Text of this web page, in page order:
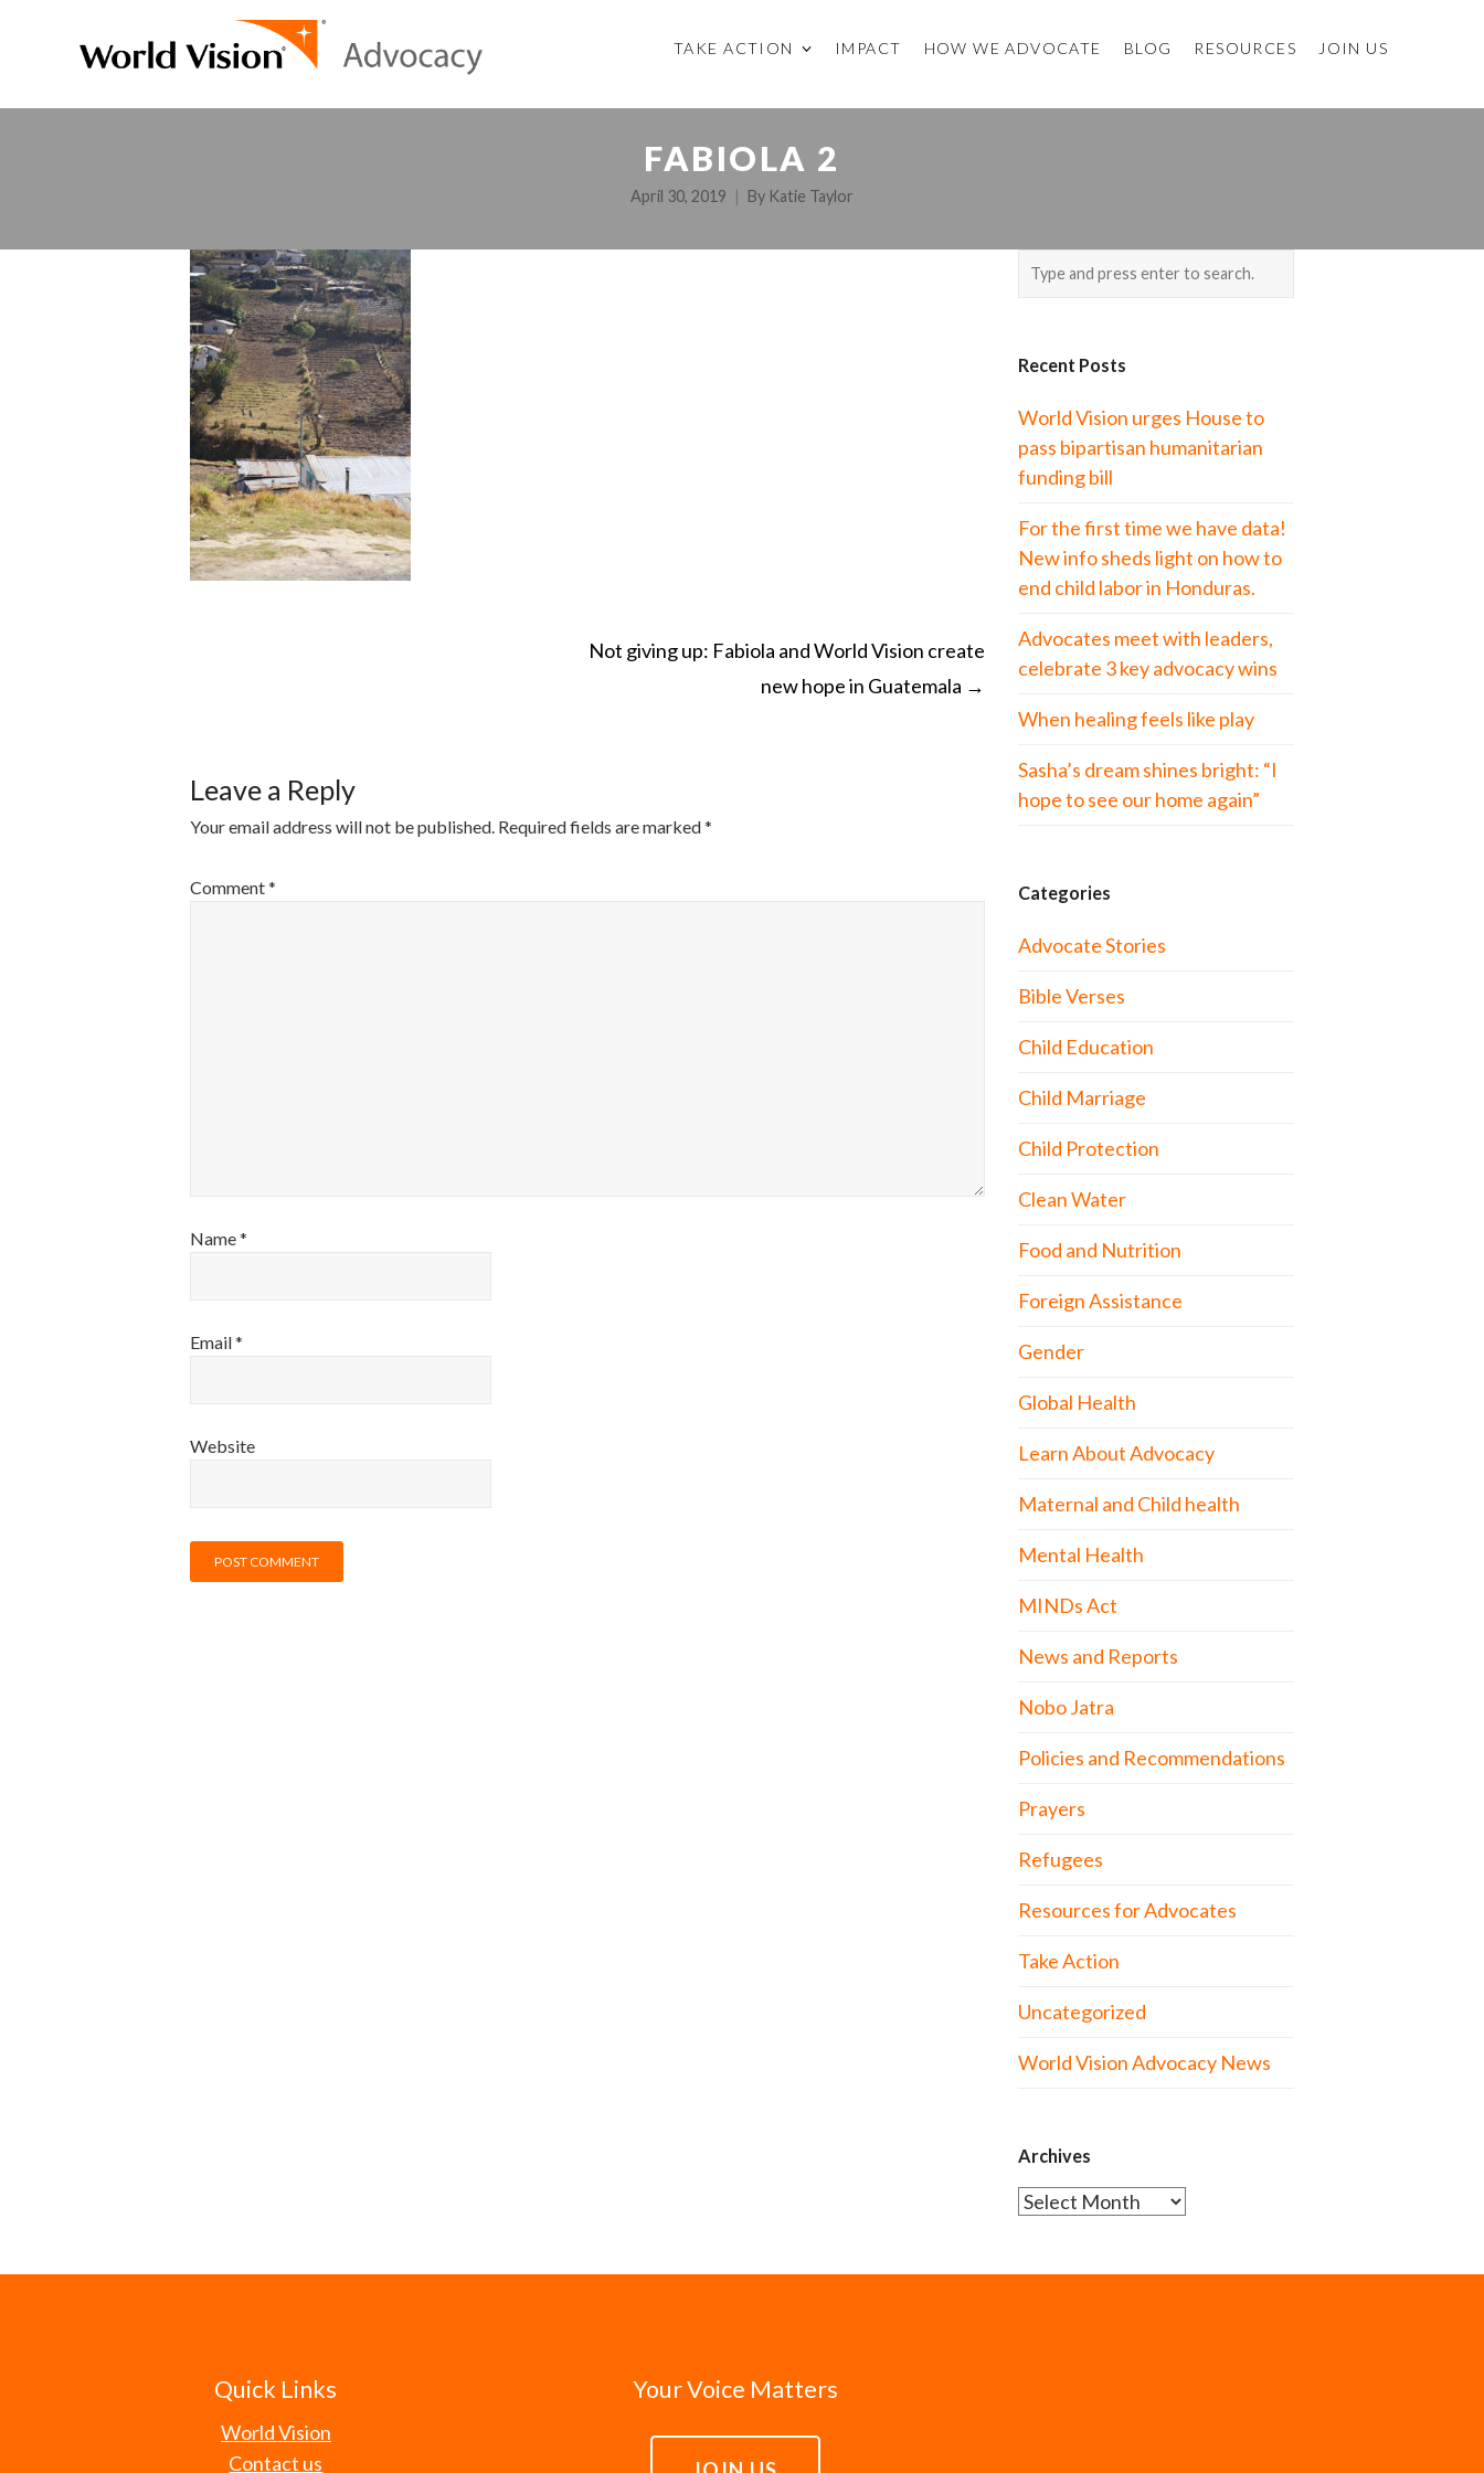
TAKE ACTION IMPACT HOW WE ADVOCATE BLOG RESOURCES JOIN US
FABIOLA 2
April 30, 2019 By Katie Taylor
Not giving up: Fabiola and World Vision create
new hope in Guatemala →
Leave a Reply
Your email address will not be published. Required fields are marked*
Comment*
Name*
Email*
Website
Recent Posts
World Vision urges House to
pass bipartisan humanitarian
funding bill
For the first time we have data!
New info sheds light on how to
end child labor in Honduras.
Advocates meet with leaders,
celebrate 3 key advocacy wins
When healing feels like play
Sasha’s dream shines bright: “I
hope to see our home again”
Categories
Advocate Stories
Bible Verses
Child Education
Child Marriage
Child Protection
Clean Water
Food and Nutrition
Foreign Assistance
Gender
Global Health
Learn About Advocacy
Maternal and Child health
Mental Health
MINDs Act
News and Reports
Nobo Jatra
Policies and Recommendations
Prayers
Refugees
Resources for Advocates
Take Action
Uncategorized
World Vision Advocacy News
Archives
Archives
Quick Links
World Vision
Contact us
Your Voice Matters